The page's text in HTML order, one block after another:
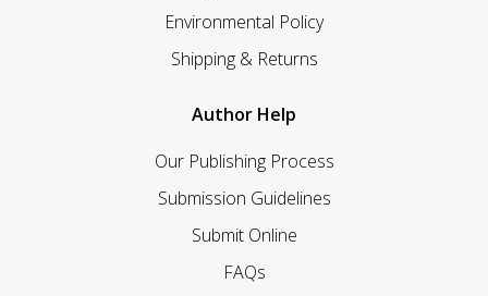
Environmental Policy
Shipping & Returns
Author Help
Our Publishing Process
Submission Guidelines
Submit Online
FAQs